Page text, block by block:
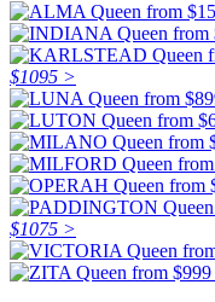
$1095 >
$1075 >